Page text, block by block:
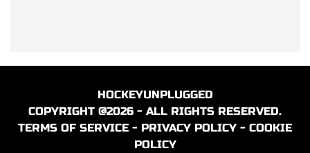
HOCKEYUNPLUGGED
COPYRIGHT @2026 - ALL RIGHTS RESERVED.
TERMS OF SERVICE - PRIVACY POLICY - COOKIE
POLICY